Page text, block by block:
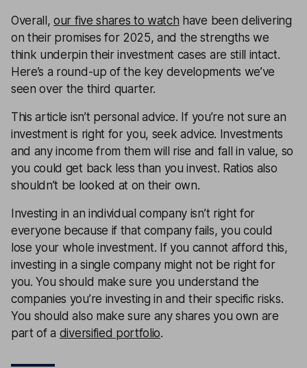
Overall,our five shares to watch have been delivering
on their promises for 2025, and the strengths we
think underpin their investment cases are still intact.
Here’s a round-up of the key developments we’ve
seen over the third quarter.
This article isn’t personal advice. If you’re not sure an
investment is right for you, seek advice. Investments
and any income from them will rise and fall in value, so
you could get back less than you invest. Ratios also
shouldn’t be looked at on their own.
Investing in an individual company isn’t right for
everyone because if that company fails, you could
lose your whole investment. If you cannot afford this,
investing in a single company might not be right for
you. You should make sure you understand the
companies you’re investing in and their specific risks.
You should also make sure any shares you own are
part of a diversified portfolio.